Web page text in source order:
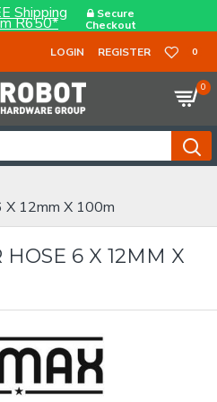
Shipping
R650*
Secure
Checkout
LOGIN
REGISTER 0
0
X 12mm X 100m
6 X 12MM X